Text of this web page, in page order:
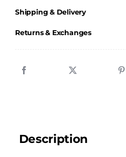
Adults
Hoodie
Shipping & Delivery
Returns & Exchanges
Description